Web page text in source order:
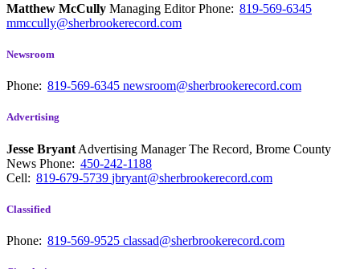
Matthew McCully Managing EditorPhone: 819-569-6345
mmccully@sherbrookerecord.com
Newsroom
Phone: 819-569-6345 newsroom@sherbrookerecord.com
Advertising
Jesse Bryant Advertising Manager The Record, Brome County
News Phone: 450-242-1188
Cell: 819-679-5739 jbryant@sherbrookerecord.com
Classified
Phone: 819-569-9525 classad@sherbrookerecord.com